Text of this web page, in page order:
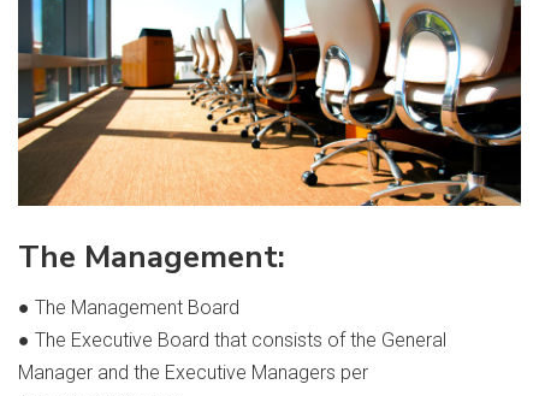
The Management:
● The Management Board
● The Executive Board that consists of the General
Manager and the Executive Managers per